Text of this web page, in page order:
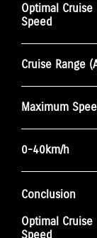
Optimal Cruise
Speed
Cruise Range
Maximum
0-40km/h
Conclusion
Optimal Cruise